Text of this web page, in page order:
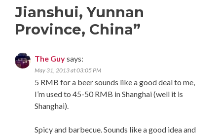
Jianshui, Yunnan
Province, China”
The Guysays:
May 31, 2013 at 03:05 PM
5 RMB for a beer sounds like a good deal to me,
I’m used to 45-50 RMB in Shanghai (well it is
Shanghai).
Spicy and barbecue. Sounds like a good idea and